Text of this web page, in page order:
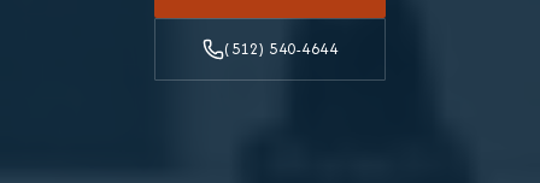
(512) 540-4644